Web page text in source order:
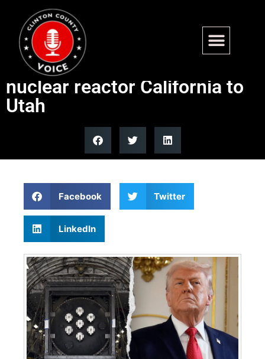
Department of War
transports next-generation
nuclear reactor California to
Utah
Facebook Twitter
LinkedIn